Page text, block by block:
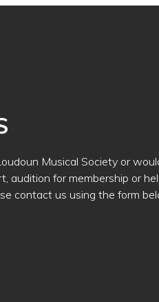
Musical Society or
audition for membership or
contact us using the form